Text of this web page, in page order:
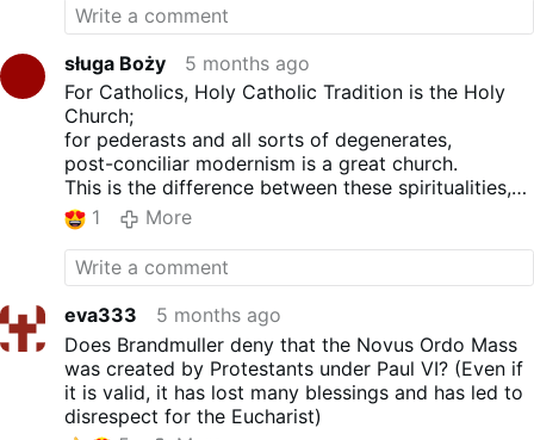
Vatican II have been around for over half a
century and have been brought to the
attention of the Vatican, in detail, by faithful
Catholic theologians since the days of Pope
John Paul II, yet all have been ignored.
Brandmuller is now trying to convince
foolish and brain-dead Catholics who are
unwilling to read and learn what the
authentic teachings of the Church have
been since time immemorial. Instead, most
are willing to take the fool’s road and
“obediently’ follow the Protestant teachings
the rest of the leaders of the Church today,
has been indoctrinated in the Modernist-
inspired seminaries.
For the sake of all souls who will ultimately
face Jesus Christ on their day of judgment, I
sługa Boży
5 months ago
For Catholics, Holy Catholic Tradition is the Holy
Church;
for pederasts and all sorts of degenerates,
post-conciliar modernism is a great church.
This is the difference between these spiritualities,
though in a nutshell, because Mary at La Salette
said already in the 19th century that there is NO
ONE WORTHY TO CELEBRATE THE MOST HOLY
SACRIFICE AMONG THE "CLERGY." So the decline
and decay progressed in full swing from the Rev.
Fr. and SV2, and this rot was the crowning
achievement – ​​a visible sign of apostasy, for all
who did not accept lies and blindness. Those who
were born into the Great Apostasy (2 Thess 2) had
more difficulty recovering, but even they today, in
1 More
eva333
5 months ago
Does Brandmuller deny that the Novus Ordo Mass
was created by Protestants under Paul VI? (Even if
it is valid, it has lost many blessings and has led to
disrespect for the Eucharist)